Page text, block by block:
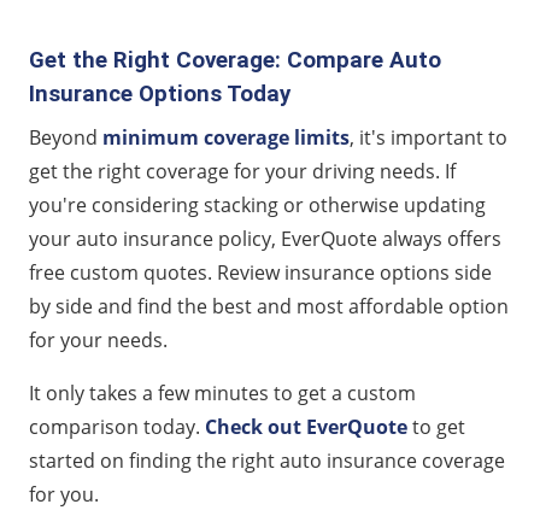
Get the Right Coverage: Compare Auto
Insurance Options Today
Beyond minimum coverage limits, it's important to
get the right coverage for your driving needs. If
you're considering stacking or otherwise updating
your auto insurance policy, EverQuote always offers
free custom quotes. Review insurance options side
by side and find the best and most affordable option
for your needs.
It only takes a few minutes to get a custom
comparison today. Check out EverQuoteto get
started on finding the right auto insurance coverage
for you.